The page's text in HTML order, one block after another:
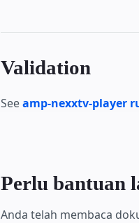
Validation
Seeamp-nexxtv-player
Perlu bantuan
Anda telah membaca